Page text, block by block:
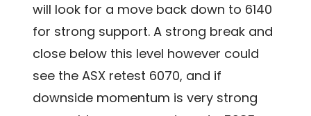
will look for a move back down to 6140
for strong support. A strong break and
close below this level however could
see the ASX retest 6070, and if
downside momentum is very strong